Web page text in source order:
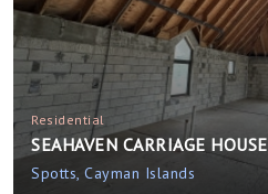
Residential
SEAHAVEN CARRIAGE HOUSE
Spotts, Cayman Islands